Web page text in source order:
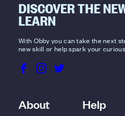
DISCOVER THE
LEARN
With Obby you can take the next
new skill or help spark your
About Help